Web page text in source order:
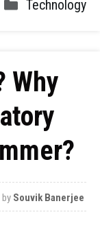
Technology
Why
by Souvik Banerjee